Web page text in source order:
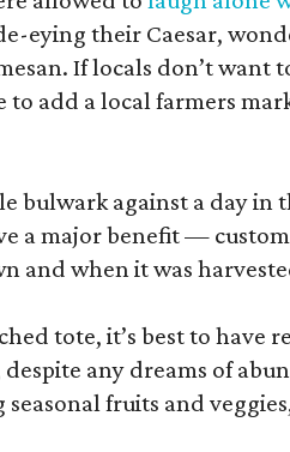
eying their Caesar,
If locals don’t want
to add a local farmers
bulwark against a day in
a major benefit —
and when it was
tote, it’s best to have
any dreams of
fruits and